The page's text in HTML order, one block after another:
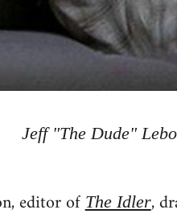
Jeff "The Dude"
editor ofThe Idler,